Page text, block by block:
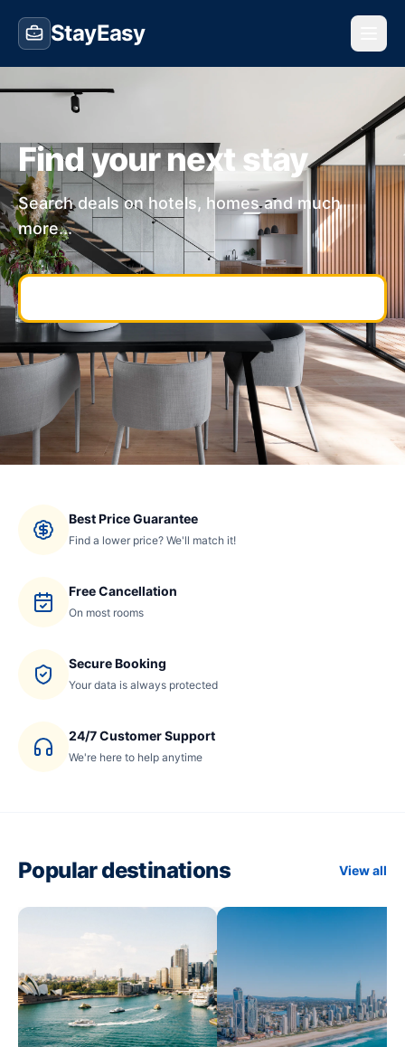
StayEasy
Find your next stay
Search deals on hotels, homes and much
more...
Best Price Guarantee
Find a lower price? We'll match it!
Free Cancellation
On most rooms
Secure Booking
Your data is always protected
24/7 Customer Support
We're here to help anytime
Popular destinations View all